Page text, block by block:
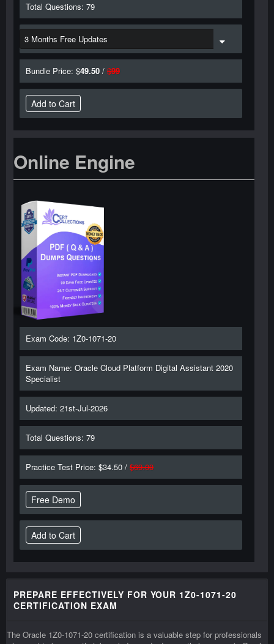
Total Questions: 79
Bundle Price: $49.50 / $99
Online Engine
Exam Code: 1Z0-1071-20
Exam Name: Oracle Cloud Platform Digital Assistant 2020
Specialist
Updated: 21st-Jul-2026
Total Questions: 79
Practice Test Price: $34.50 / $69.00
Free Demo
PREPARE EFFECTIVELY FOR YOUR 1Z0-1071-20
CERTIFICATION EXAM
The Oracle 1Z0-1071-20 certification is a valuable step for professionals